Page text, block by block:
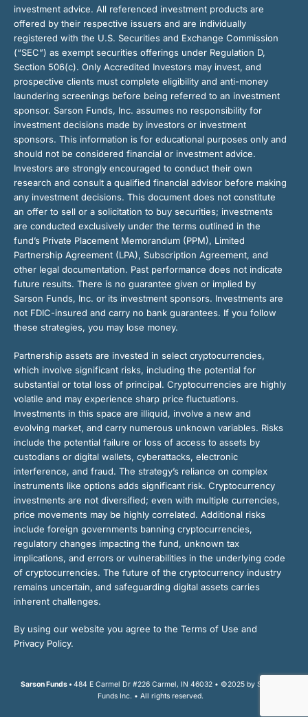
investment advice. All referenced investment products are
offered by their respective issuers and are individually
registered with the U.S. Securities and Exchange Commission
(“SEC”) as exempt securities offerings under Regulation D,
Section 506(c). Only Accredited Investors may invest, and
prospective clients must complete eligibility and anti-money
laundering screenings before being referred to an investment
sponsor. Sarson Funds, Inc. assumes no responsibility for
investment decisions made by investors or investment
sponsors. This information is for educational purposes only and
should not be considered financial or investment advice.
Investors are strongly encouraged to conduct their own
research and consult a qualified financial advisor before making
any investment decisions. This document does not constitute
an offer to sell or a solicitation to buy securities; investments
are conducted exclusively under the terms outlined in the
fund’s Private Placement Memorandum (PPM), Limited
Partnership Agreement (LPA), Subscription Agreement, and
other legal documentation. Past performance does not indicate
future results. There is no guarantee given or implied by
Sarson Funds, Inc. or its investment sponsors. Investments are
not FDIC-insured and carry no bank guarantees. If you follow
these strategies, you may lose money.
Partnership assets are invested in select cryptocurrencies,
which involve significant risks, including the potential for
substantial or total loss of principal. Cryptocurrencies are highly
volatile and may experience sharp price fluctuations.
Investments in this space are illiquid, involve a new and
evolving market, and carry numerous unknown variables. Risks
include the potential failure or loss of access to assets by
custodians or digital wallets, cyberattacks, electronic
interference, and fraud. The strategy’s reliance on complex
instruments like options adds significant risk. Cryptocurrency
investments are not diversified; even with multiple currencies,
price movements may be highly correlated. Additional risks
include foreign governments banning cryptocurrencies,
regulatory changes impacting the fund, unknown tax
implications, and errors or vulnerabilities in the underlying code
of cryptocurrencies. The future of the cryptocurrency industry
remains uncertain, and safeguarding digital assets carries
inherent challenges.
By using our website you agree to the Terms of Use and
Privacy Policy.
Sarson Funds • 484 E Carmel Dr #226 Carmel, IN 46032 • ©2025 by Sarson
Funds Inc. • All rights reserved.